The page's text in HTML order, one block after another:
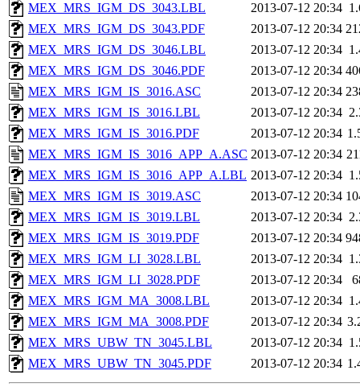
MEX_MRS_IGM_DS_3043.LBL
2013-07-12 20:34
MEX_MRS_IGM_DS_3043.PDF
2013-07-12 20:34
MEX_MRS_IGM_DS_3046.LBL
2013-07-12 20:34
MEX_MRS_IGM_DS_3046.PDF
2013-07-12 20:34
MEX_MRS_IGM_IS_3016.ASC
2013-07-12 20:34
MEX_MRS_IGM_IS_3016.LBL
2013-07-12 20:34
MEX_MRS_IGM_IS_3016.PDF
2013-07-12 20:34
MEX_MRS_IGM_IS_3016_APP_A.ASC 2013-07-12 20:34
MEX_MRS_IGM_IS_3016_APP_A.LBL 2013-07-12 20:34
MEX_MRS_IGM_IS_3019.ASC
2013-07-12 20:34
MEX_MRS_IGM_IS_3019.LBL
2013-07-12 20:34
MEX_MRS_IGM_IS_3019.PDF
2013-07-12 20:34
MEX_MRS_IGM_LI_3028.LBL
2013-07-12 20:34
MEX_MRS_IGM_LI_3028.PDF
2013-07-12 20:34
MEX_MRS_IGM_MA_3008.LBL
2013-07-12 20:34
MEX_MRS_IGM_MA_3008.PDF
2013-07-12 20:34
MEX_MRS_UBW_TN_3045.LBL
2013-07-12 20:34
MEX_MRS_UBW_TN_3045.PDF
2013-07-12 20:34